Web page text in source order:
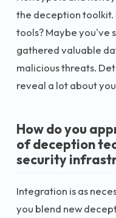
the deception toolkit.
tools? Maybe you've
gathered valuable
malicious threats.
reveal a lot about
How do you
of deception
security
Integration is as
you blend new